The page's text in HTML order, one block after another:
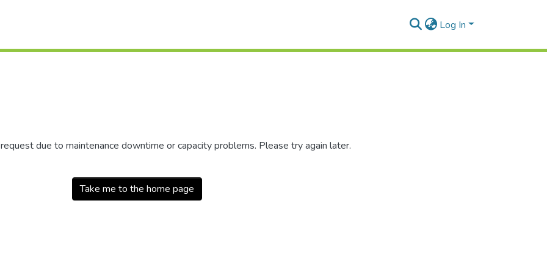
Log In
due to maintenance downtime or capacity problems. Please try again later.
Take me to the home page